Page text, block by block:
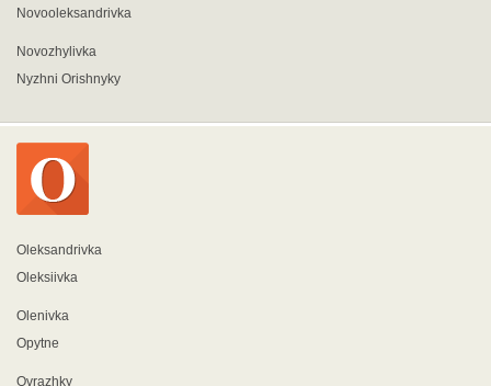
Novooleksandrivka
Novozhylivka
Nyzhni Orishnyky
Oleksandrivka
Oleksiivka
Olenivka
Opytne
Ovrazhky